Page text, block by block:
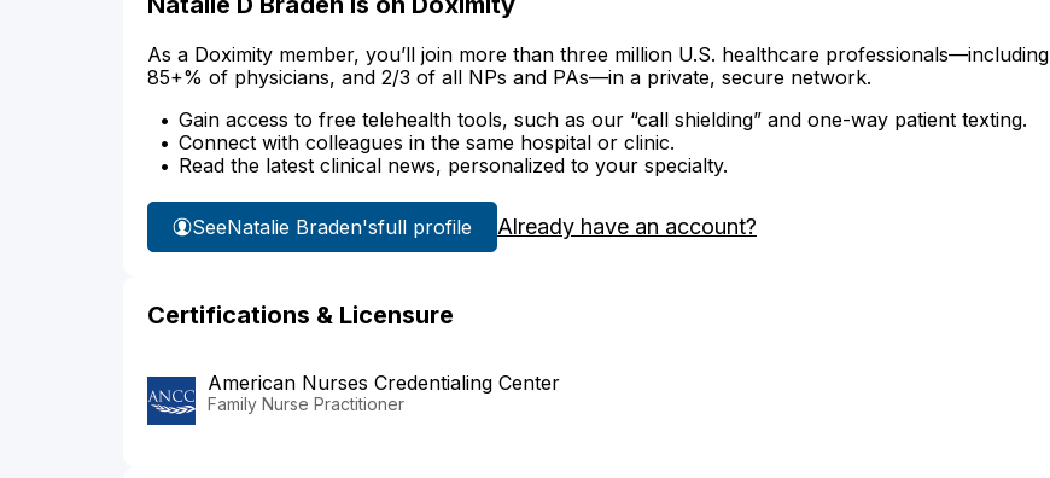
As a Doximity member, you’ll join more than three million U.S. healthcare professionals—including
85+% of physicians, and 2/3 of all NPs and PAs—in a private, secure network.
Gain access to free telehealth tools, such as our “call shielding” and one-way patient texting.
Connect with colleagues in the same hospital or clinic.
Read the latest clinical news, personalized to your specialty.
SeeNatalie Braden'sfull profile Already have an account?
Certifications & Licensure
American Nurses Credentialing Center
Family Nurse Practitioner